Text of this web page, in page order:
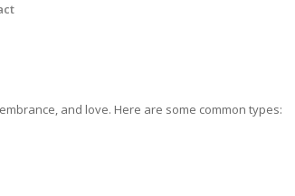
and love. Here are some common types: